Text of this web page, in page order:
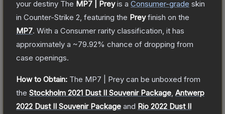
your destiny The MP7 | Preyis a Consumer-grade skin
in Counter-Strike 2 , featuring the Preyfinish on the
MP7. With a Consumer rarity classification, it has
approximately a ~79.92% chance of dropping from
case openings.
How to Obtain: The MP7 | Prey can be unboxed from
the Stockholm 2021 Dust II Souvenir Package Antwerp
2022 Dust II Souvenir Package and Rio 2022 Dust II